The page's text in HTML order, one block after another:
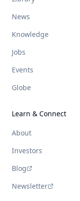
News
Knowledge
Jobs
Events
Globe
Learn & Connect
About
Investors
Blog
Newsletter